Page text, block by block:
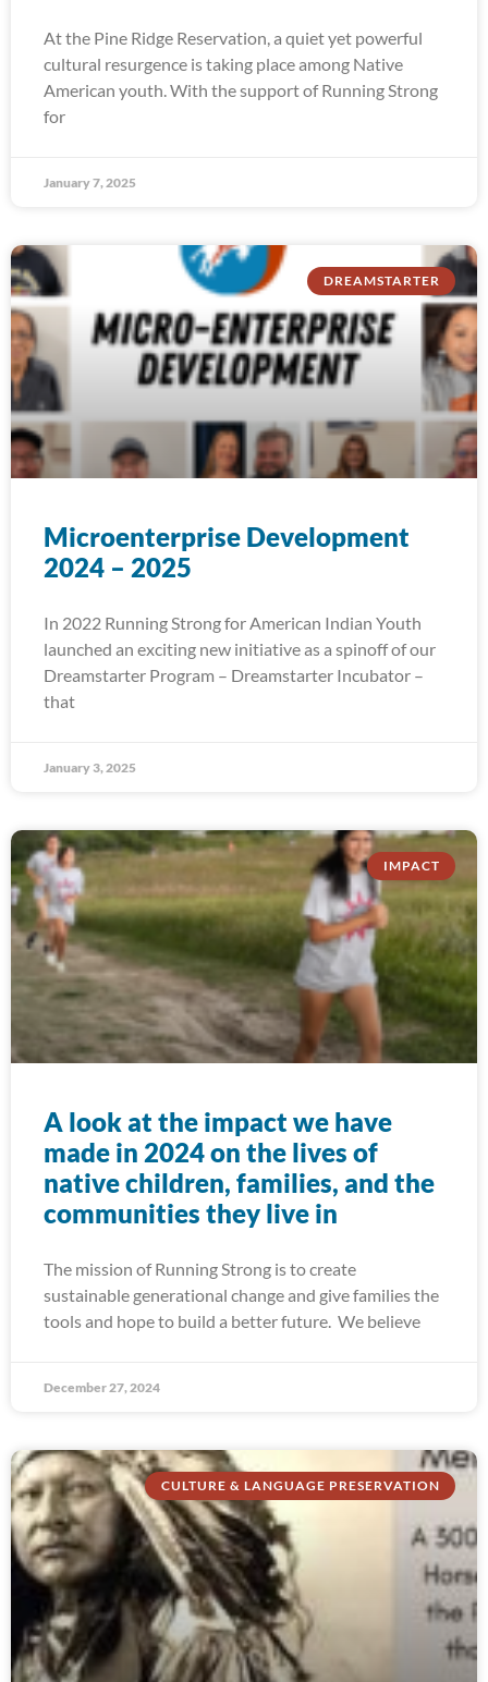
At the Pine Ridge Reservation, a quiet yet powerful
cultural resurgence is taking place among Native
American youth. With the support of Running Strong
for
January 7, 2025
DREAMSTARTER
Microenterprise Development
2024 – 2025
In 2022 Running Strong for American Indian Youth
launched an exciting new initiative as a spinoff of our
Dreamstarter Program – Dreamstarter Incubator –
that
January 3, 2025
IMPACT
A look at the impact we have
made in 2024 on the lives of
native children, families, and the
communities they live in
The mission of Running Strong is to create
sustainable generational change and give families the
tools and hope to build a better future. We believe
December 27, 2024
CULTURE & LANGUAGE PRESERVATION